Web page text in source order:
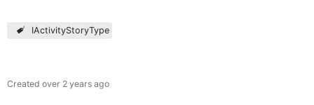
IActivityStoryType
Created over 2 years ago